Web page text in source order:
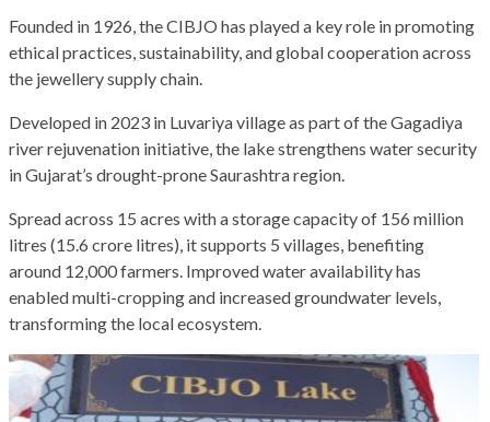
Founded in 1926, the CIBJO has played a key role in promoting
ethical practices, sustainability, and global cooperation across
the jewellery supply chain.
Developed in 2023 in Luvariya village as part of the Gagadiya
river rejuvenation initiative, the lake strengthens water security
in Gujarat’s drought-prone Saurashtra region.
Spread across 15 acres with a storage capacity of 156 million
litres (15.6 crore litres), it supports 5 villages, benefiting
around 12,000 farmers. Improved water availability has
enabled multi-cropping and increased groundwater levels,
transforming the local ecosystem.